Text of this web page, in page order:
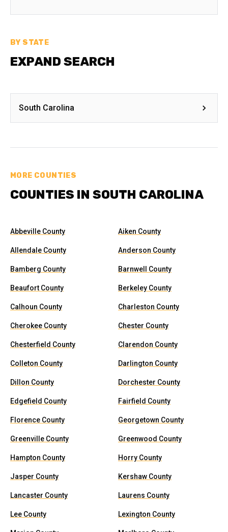
BY STATE
EXPAND SEARCH
South Carolina
MORE COUNTIES
COUNTIES IN SOUTH CAROLINA
Abbeville County Aiken County
Allendale County Anderson County
Bamberg County Barnwell County
Beaufort County Berkeley County
Calhoun County Charleston County
Cherokee County Chester County
Chesterfield County Clarendon County
Colleton County Darlington County
Dillon County Dorchester County
Edgefield County Fairfield County
Florence County Georgetown County
Greenville County Greenwood County
Hampton County Horry County
Jasper County Kershaw County
Lancaster County Laurens County
Lee County Lexington County